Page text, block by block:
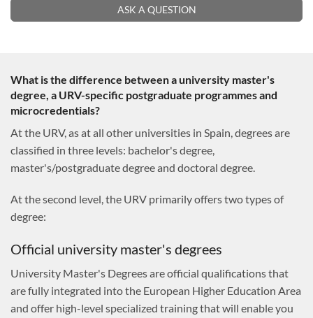
FAQ ASK A QUESTION
What is the difference between a university master's
degree, a URV-specific postgraduate programmes and
microcredentials?
At the URV, as at all other universities in Spain, degrees are
classified in three levels: bachelor's degree,
master's/postgraduate degree and doctoral degree.
At the second level, the URV primarily offers two types of
degree:
Official university master's degrees
University Master's Degrees are official qualifications that
are fully integrated into the European Higher Education Area
and offer high-level specialized training that will enable you